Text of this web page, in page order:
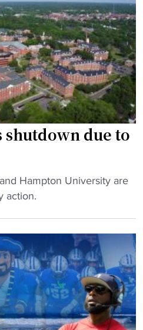
shutdown due to
Hampton University are
action.